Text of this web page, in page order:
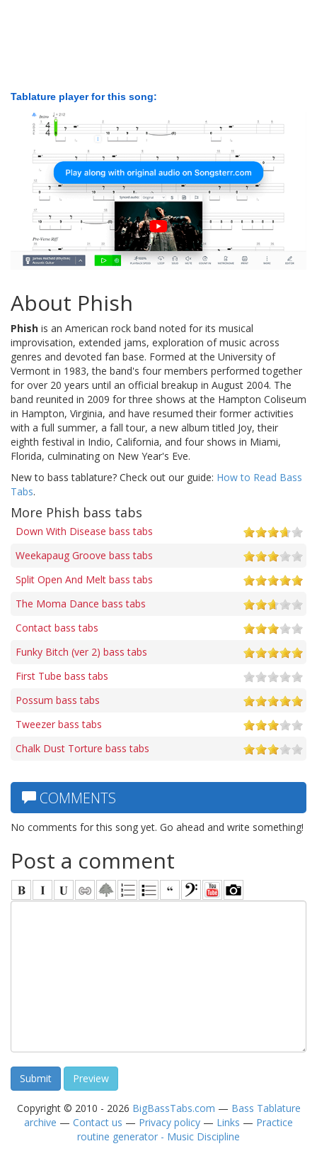
Tablature player for this song:
About Phish
Phish is an American rock band noted for its musical
improvisation, extended jams, exploration of music across
genres and devoted fan base. Formed at the University of
Vermont in 1983, the band's four members performed together
for over 20 years until an official breakup in August 2004. The
band reunited in 2009 for three shows at the Hampton Coliseum
in Hampton, Virginia, and have resumed their former activities
with a full summer, a fall tour, a new album titled Joy, their
eighth festival in Indio, California, and four shows in Miami,
Florida, culminating on New Year's Eve.
New to bass tablature? Check out our guide: How to Read Bass
Tabs.
More Phish bass tabs
Down With Disease bass tabs
Weekapaug Groove bass tabs
Split Open And Melt bass tabs
The Moma Dance bass tabs
Contact bass tabs
Funky Bitch (ver 2) bass tabs
First Tube bass tabs
Possum bass tabs
Tweezer bass tabs
Chalk Dust Torture bass tabs
COMMENTS
No comments for this song yet. Go ahead and write something!
Post a comment
Copyright © 2010 - 2026 BigBassTabs.com — Bass Tablature
archive — Contact us — Privacy policy — Links — Practice
routine generator - Music Discipline